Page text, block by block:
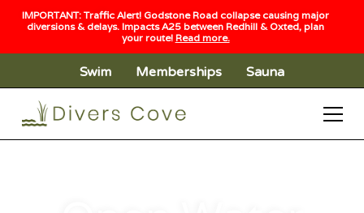
IMPORTANT: Traffic Alert! Godstone Road collapse causing major
diversions & delays. Impacts A25 between Redhill & Oxted, plan
your route! Read more.
Swim Memberships Sauna